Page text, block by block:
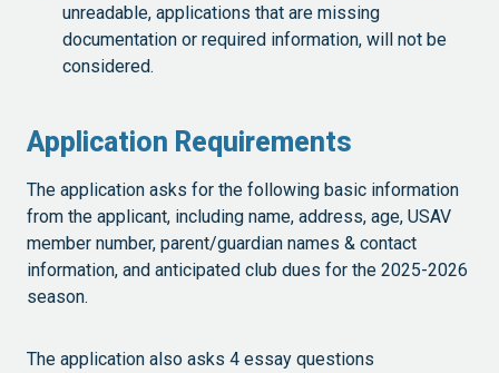
unreadable, applications that are missing
documentation or required information, will not be
considered.
Application Requirements
The application asks for the following basic information
from the applicant, including name, address, age, USAV
member number, parent/guardian names & contact
information, and anticipated club dues for the 2025-2026
season.
The application also asks 4 essay questions